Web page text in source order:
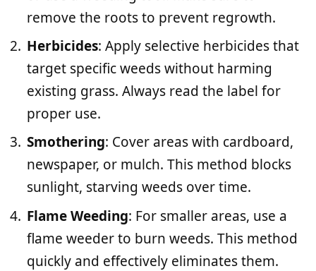
remove the roots to prevent regrowth.
Herbicides: Apply selective herbicides that
target specific weeds without harming
existing grass. Always read the label for
proper use.
Smothering: Cover areas with cardboard,
newspaper, or mulch. This method blocks
sunlight, starving weeds over time.
Flame Weeding: For smaller areas, use a
flame weeder to burn weeds. This method
quickly and effectively eliminates them.